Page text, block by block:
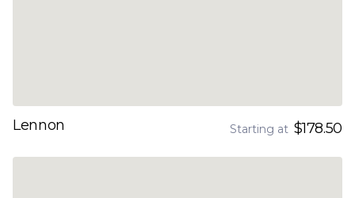
Lennon Starting at $178.50